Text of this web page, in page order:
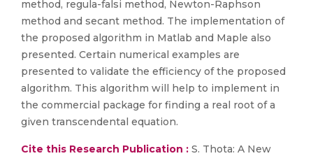
method, regula-falsi method, Newton-Raphson
method and secant method. The implementation of
the proposed algorithm in Matlab and Maple also
presented. Certain numerical examples are
presented to validate the efficiency of the proposed
algorithm. This algorithm will help to implement in
the commercial package for finding a real root of a
given transcendental equation.
Cite this Research Publication : S. Thota: A New